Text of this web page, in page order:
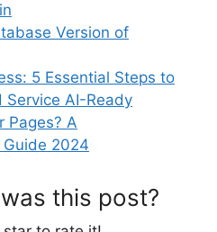
Version of
5 Essential Steps to
Service AI-Ready
Pages? A
Guide 2024
this post?